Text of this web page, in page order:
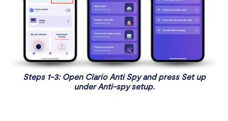
Steps 1-3: Open Clario Anti Spy and press Set up
under Anti-spy setup.